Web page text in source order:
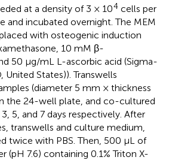
at a density of 3 × 104 cells per
and incubated overnight. The MEM
with osteogenic induction
10 mM β-
50 μg/mL L-ascorbic acid (Sigma-
United States)). Transwells
(diameter 5 mm × thickness
the 24-well plate, and co-cultured
5, and 7 days respectively. After
transwells and culture medium,
twice with PBS. Then, 500 μL of
(pH 7.6) containing 0.1% Triton X-